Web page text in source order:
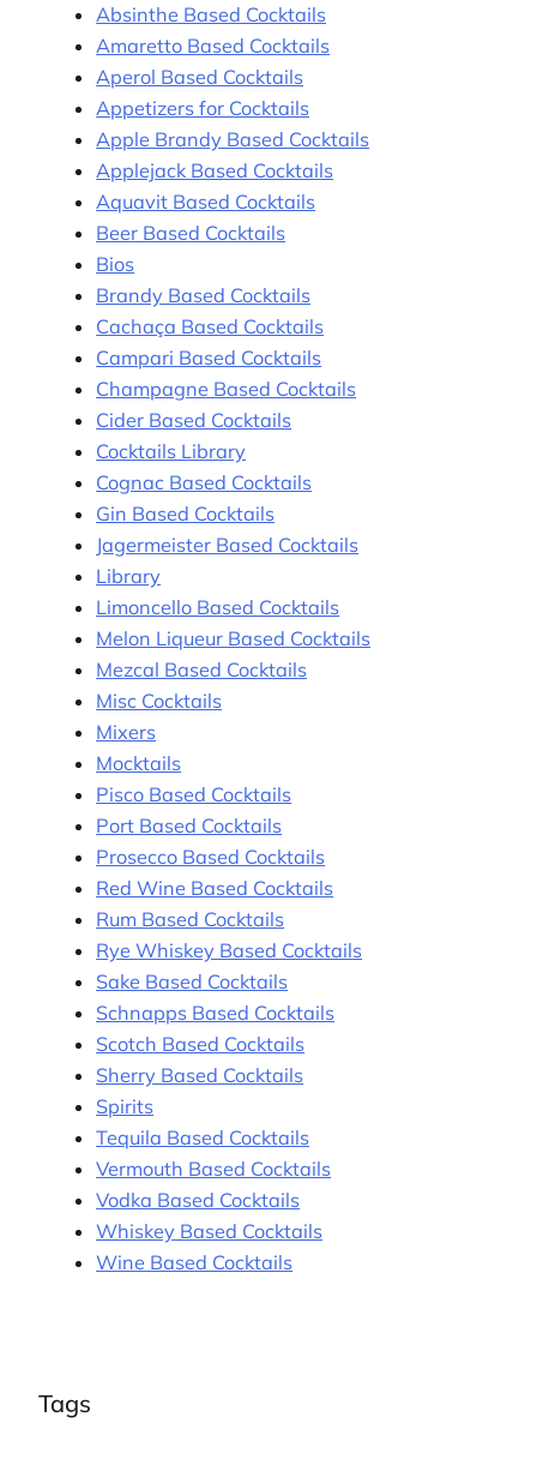
Absinthe Based Cocktails
Amaretto Based Cocktails
Aperol Based Cocktails
Appetizers for Cocktails
Apple Brandy Based Cocktails
Applejack Based Cocktails
Aquavit Based Cocktails
Beer Based Cocktails
Bios
Brandy Based Cocktails
Cachaça Based Cocktails
Campari Based Cocktails
Champagne Based Cocktails
Cider Based Cocktails
Cocktails Library
Cognac Based Cocktails
Gin Based Cocktails
Jagermeister Based Cocktails
Library
Limoncello Based Cocktails
Melon Liqueur Based Cocktails
Mezcal Based Cocktails
Misc Cocktails
Mixers
Mocktails
Pisco Based Cocktails
Port Based Cocktails
Prosecco Based Cocktails
Red Wine Based Cocktails
Rum Based Cocktails
Rye Whiskey Based Cocktails
Sake Based Cocktails
Schnapps Based Cocktails
Scotch Based Cocktails
Sherry Based Cocktails
Spirits
Tequila Based Cocktails
Vermouth Based Cocktails
Vodka Based Cocktails
Whiskey Based Cocktails
Wine Based Cocktails
Tags